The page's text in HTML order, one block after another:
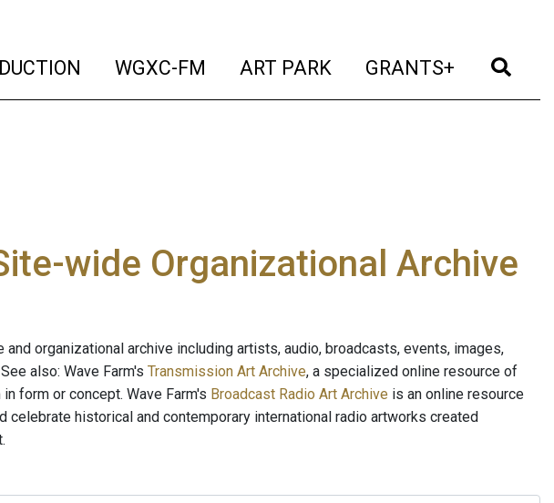
(current)
WGXC-FM (current)
ART PARK (current)
GRANTS+ (current)
wide Organizational Archive
organizational archive including artists, audio, broadcasts, events, images,
also: Wave Farm's Transmission Art Archive, a specialized online resource of
form or concept. Wave Farm's Broadcast Radio Art Archive is an online resource
historical and contemporary international radio artworks created